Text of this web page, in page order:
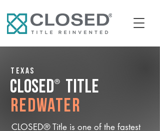
Texas
CLOSED® Title
Redwater
CLOSED® Title is one of the fastest